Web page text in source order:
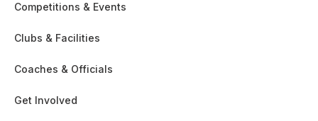
Competitions & Events
Clubs & Facilities
Coaches & Officials
Get Involved